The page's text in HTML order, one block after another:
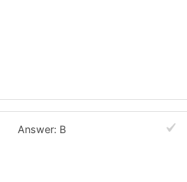
Answer: B